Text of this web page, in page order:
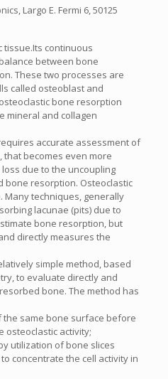
Largo E. Fermi 6, 50125
tissue.Its continuous
between bone
These two processes are
called osteoblast and
bone resorption
mineral and collagen
accurate assessment of
becomes even more
due to the uncoupling
resorption. Osteoclastic
Many techniques, generally
lacunae (pits) due to
bone resorption, but
directly measures the
simple method, based
to evaluate directly and
bone. The method has
same bone surface before
osteoclastic activity;
utilization of bone slices
concentrate the cell activity in